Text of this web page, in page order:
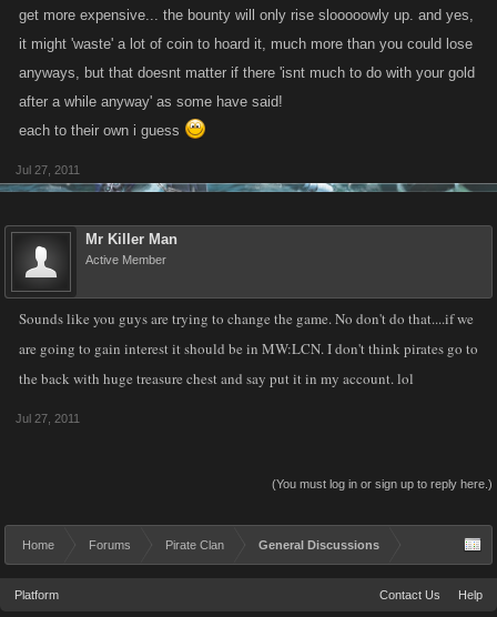
get more expensive... the bounty will only rise slooooowly up. and yes,
it might 'waste' a lot of coin to hoard it, much more than you could lose
anyways, but that doesnt matter if there 'isnt much to do with your gold
after a while anyway' as some have said!
each to their own i guess
Jul 27, 2011
Mr Killer Man
Active Member
Sounds like you guys are trying to change the game. No don't do that....if we
are going to gain interest it should be in MW:LCN. I don't think pirates go to
the back with huge treasure chest and say put it in my account. lol
Jul 27, 2011
(You must log in or sign up to reply here.)
Home Forums Pirate Clan General Discussions
Platform Contact Us Help